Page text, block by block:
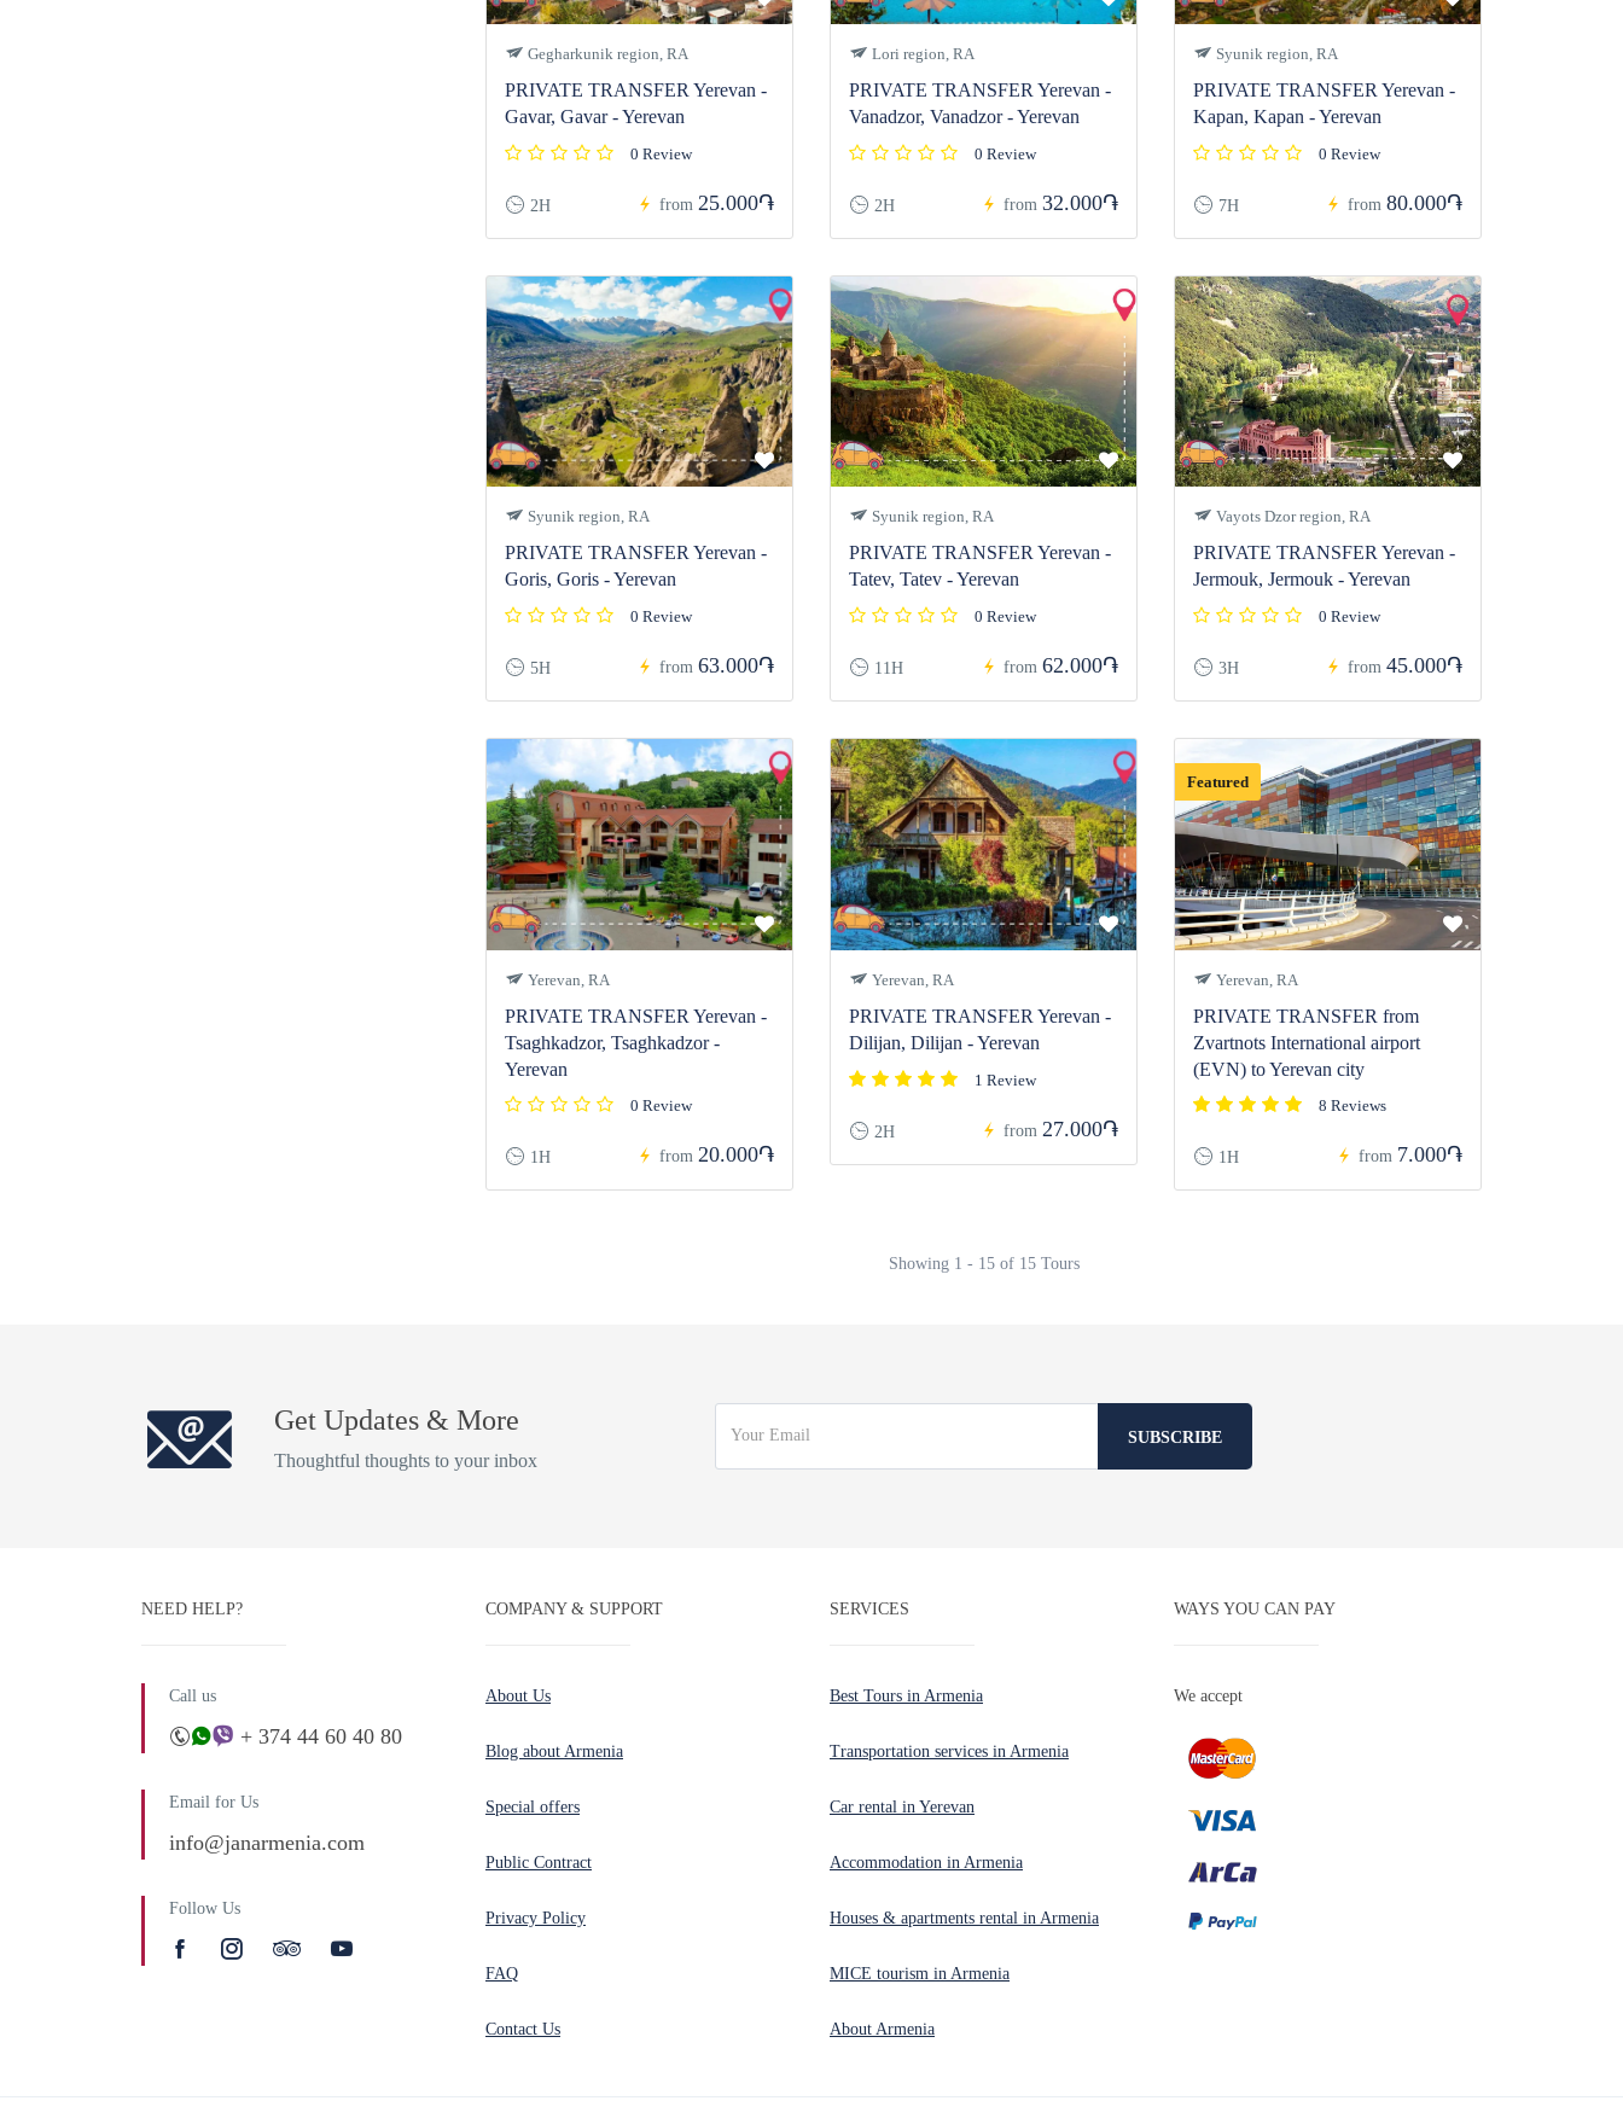
Gegharkunik region, RA
PRIVATE TRANSFER Yerevan -
Gavar, Gavar - Yerevan
0 Review
2H from 25.000֏
Lori region, RA
PRIVATE TRANSFER Yerevan -
Vanadzor, Vanadzor - Yerevan
0 Review
2H from 32.000֏
Syunik region, RA
PRIVATE TRANSFER Yerevan -
Kapan, Kapan - Yerevan
0 Review
7H from 80.000֏
Syunik region, RA
PRIVATE TRANSFER Yerevan -
Goris, Goris - Yerevan
0 Review
5H from 63.000֏
Syunik region, RA
PRIVATE TRANSFER Yerevan -
Tatev, Tatev - Yerevan
0 Review
11H from 62.000֏
Vayots Dzor region, RA
PRIVATE TRANSFER Yerevan -
Jermouk, Jermouk - Yerevan
0 Review
3H from 45.000֏
Yerevan, RA
PRIVATE TRANSFER Yerevan -
Tsaghkadzor, Tsaghkadzor -
Yerevan
0 Review
1H from 20.000֏
Yerevan, RA
PRIVATE TRANSFER Yerevan -
Dilijan, Dilijan - Yerevan
1 Review
2H from 27.000֏
Featured
Yerevan, RA
PRIVATE TRANSFER from
Zvartnots International airport
(EVN) to Yerevan city
8 Reviews
1H from 7.000֏
Showing 1 - 15 of 15 Tours
Get Updates & More
Thoughtful thoughts to your inbox
SUBSCRIBE
NEED HELP?
Call us
+ 374 44 60 40 80
Email for Us
info@janarmenia.com
Follow Us
COMPANY & SUPPORT
About Us
Blog about Armenia
Special offers
Public Contract
Privacy Policy
FAQ
Contact Us
SERVICES
Best Tours in Armenia
Transportation services in Armenia
Car rental in Yerevan
Accommodation in Armenia
Houses & apartments rental in Armenia
MICE tourism in Armenia
About Armenia
WAYS YOU CAN PAY
We accept